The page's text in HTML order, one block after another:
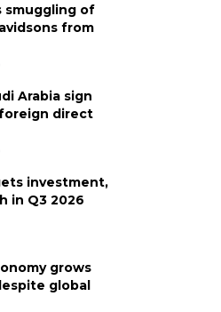
smuggling of
from
Arabia sign
direct
investment,
in Q3 2026
grows
global